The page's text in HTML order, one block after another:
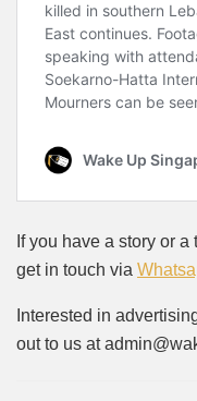
If you have a story or
get in touch via
Interested in
out to us at